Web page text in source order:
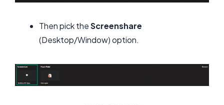
Then pick theScreenshare
(Desktop/Window) option.